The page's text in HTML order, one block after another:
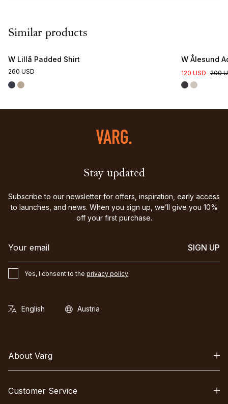
Similar products
W Lillå Padded Shirt
260 USD
W Ålesund
120 USD 200
Stay updated
Subscribe to our newsletter for offers, inspiration, early access
to launches, and news. When you sign up, we’ll give you 10%
off your first purchase.
SIGN UP
Yes, I consent to the privacy policy
About Varg
Customer Service